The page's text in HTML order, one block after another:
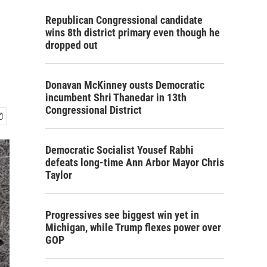
Republican Congressional candidate
wins 8th district primary even though he
dropped out
Donavan McKinney ousts Democratic
incumbent Shri Thanedar in 13th
Congressional District
Democratic Socialist Yousef Rabhi
defeats long-time Ann Arbor Mayor Chris
Taylor
Progressives see biggest win yet in
Michigan, while Trump flexes power over
GOP